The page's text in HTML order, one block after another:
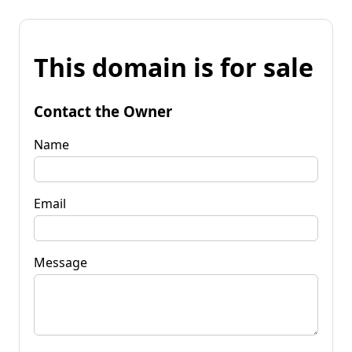
This domain is for sale
Contact the Owner
Name
Email
Message